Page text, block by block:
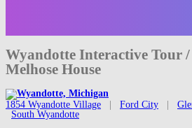
Wyandotte Interactive Tour
Melhose House
1854 Wyandotte Village Ford City
South Wyandotte